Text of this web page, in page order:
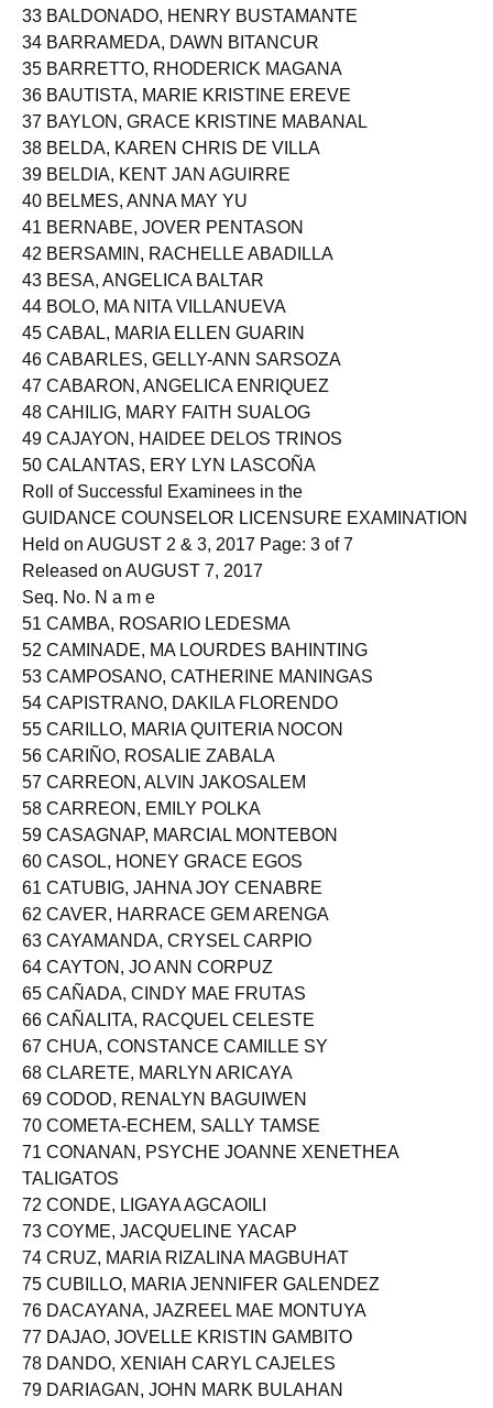
33 BALDONADO, HENRY BUSTAMANTE
34 BARRAMEDA, DAWN BITANCUR
35 BARRETTO, RHODERICK MAGANA
36 BAUTISTA, MARIE KRISTINE EREVE
37 BAYLON, GRACE KRISTINE MABANAL
38 BELDA, KAREN CHRIS DE VILLA
39 BELDIA, KENT JAN AGUIRRE
40 BELMES, ANNA MAY YU
41 BERNABE, JOVER PENTASON
42 BERSAMIN, RACHELLE ABADILLA
43 BESA, ANGELICA BALTAR
44 BOLO, MA NITA VILLANUEVA
45 CABAL, MARIA ELLEN GUARIN
46 CABARLES, GELLY-ANN SARSOZA
47 CABARON, ANGELICA ENRIQUEZ
48 CAHILIG, MARY FAITH SUALOG
49 CAJAYON, HAIDEE DELOS TRINOS
50 CALANTAS, ERY LYN LASCOÑA
Roll of Successful Examinees in the
GUIDANCE COUNSELOR LICENSURE EXAMINATION
Held on AUGUST 2 & 3, 2017 Page: 3 of 7
Released on AUGUST 7, 2017
Seq. No. N a m e
51 CAMBA, ROSARIO LEDESMA
52 CAMINADE, MA LOURDES BAHINTING
53 CAMPOSANO, CATHERINE MANINGAS
54 CAPISTRANO, DAKILA FLORENDO
55 CARILLO, MARIA QUITERIA NOCON
56 CARIÑO, ROSALIE ZABALA
57 CARREON, ALVIN JAKOSALEM
58 CARREON, EMILY POLKA
59 CASAGNAP, MARCIAL MONTEBON
60 CASOL, HONEY GRACE EGOS
61 CATUBIG, JAHNA JOY CENABRE
62 CAVER, HARRACE GEM ARENGA
63 CAYAMANDA, CRYSEL CARPIO
64 CAYTON, JO ANN CORPUZ
65 CAÑADA, CINDY MAE FRUTAS
66 CAÑALITA, RACQUEL CELESTE
67 CHUA, CONSTANCE CAMILLE SY
68 CLARETE, MARLYN ARICAYA
69 CODOD, RENALYN BAGUIWEN
70 COMETA-ECHEM, SALLY TAMSE
71 CONANAN, PSYCHE JOANNE XENETHEA
TALIGATOS
72 CONDE, LIGAYA AGCAOILI
73 COYME, JACQUELINE YACAP
74 CRUZ, MARIA RIZALINA MAGBUHAT
75 CUBILLO, MARIA JENNIFER GALENDEZ
76 DACAYANA, JAZREEL MAE MONTUYA
77 DAJAO, JOVELLE KRISTIN GAMBITO
78 DANDO, XENIAH CARYL CAJELES
79 DARIAGAN, JOHN MARK BULAHAN